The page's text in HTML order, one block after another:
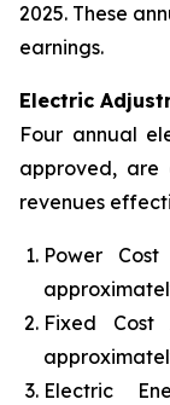
2025. These
earnings.
Electric
Four annual
approved, are
revenues
Power
Fixed Cost
Electric